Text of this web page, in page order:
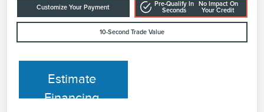
Customize Your Payment
Pre-Qualify In
Seconds
No Impact On
Your Credit
10-Second Trade Value
Estimate
Financing